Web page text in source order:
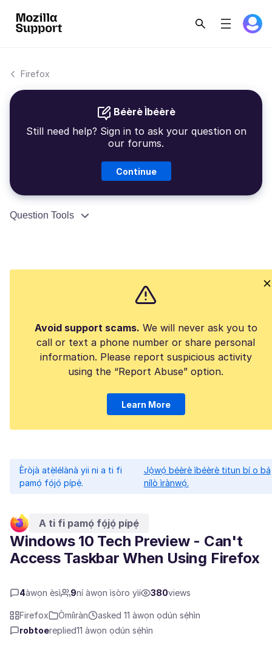
Firefox
Béèrè Ìbéèrè
Still need help? Sign in to ask your question on
our forums.
Continue
Question Tools
Avoid support scams. We will never ask you to
call or text a phone number or share personal
information. Please report suspicious activity
using the “Report Abuse” option.
Learn More
Èròjà atẹ̀lélànà yii ni a ti fi
pamọ́ fọ́jọ́ pípẹ́.
Jọ̀wọ́ béèrè ìbéèrè titun bí o bá
nílò ìrànwọ́.
A ti fi pamọ́ fọ́jọ́ pípẹ́
Windows 10 Tech Preview - Can't
Access Taskbar When Using Firefox
4àwọn èsì 9ní àwọn ìṣòro yìí 380views
Firefox Òmíìràn
asked 11 àwọn ọdún sẹ́hìn
robtoereplied11 àwọn ọdún sẹ́hìn